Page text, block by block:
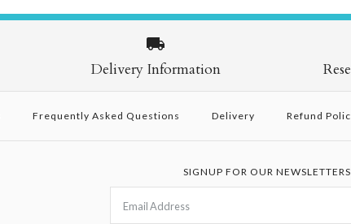
Delivery Information
Frequently Asked Questions Delivery Refund
SIGNUP FOR OUR NEWSLETTERS